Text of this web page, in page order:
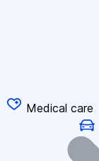
Medical care